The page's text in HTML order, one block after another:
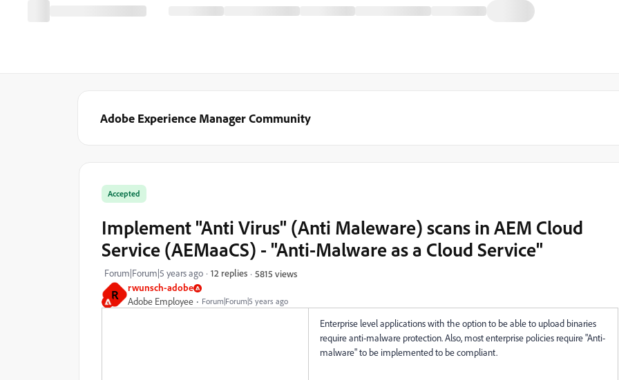
Adobe Experience Manager Community
R rwunsch-adobe
Adobe Employee Forum|Forum|5 years ago
Accepted
Implement "Anti Virus" (Anti Maleware) scans in AEM Cloud
Service (AEMaaCS) - "Anti-Malware as a Cloud Service"
Forum|Forum|5 years ago 12 replies 5815 views
Enterprise level applications with the option to be able to upload binaries
require anti-malware protection. Also, most enterprise policies require "Anti-
malware" to be implemented to be compliant.